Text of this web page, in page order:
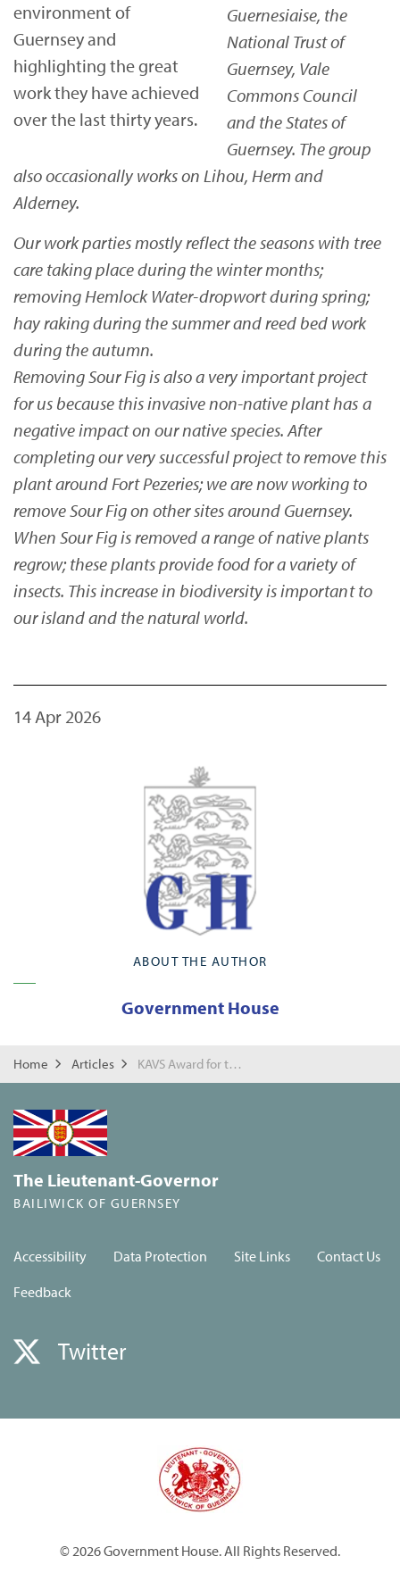
environment of
Guernsey and
highlighting the great
work they have achieved
over the last thirty years.
Guernesiaise, the
National Trust of
Guernsey, Vale
Commons Council
and the States of
Guernsey. The group
also occasionally works on Lihou, Herm and
Alderney.
Our work parties mostly reflect the seasons with tree
care taking place during the winter months;
removing Hemlock Water-dropwort during spring;
hay raking during the summer and reed bed work
during the autumn.
Removing Sour Fig is also a very important project
for us because this invasive non-native plant has a
negative impact on our native species. After
completing our very successful project to remove this
plant around Fort Pezeries; we are now working to
remove Sour Fig on other sites around Guernsey.
When Sour Fig is removed a range of native plants
regrow; these plants provide food for a variety of
insects. This increase in biodiversity is important to
our island and the natural world.
14 Apr 2026
ABOUT THE AUTHOR
Government House
Home Articles KAVS Award for the Guernsey Conservations Volunteers on their 30th Anniversary.
The Lieutenant-Governor
BAILIWICK OF GUERNSEY
Accessibility Data Protection Site Links
Contact Us
Feedback
Twitter
© 2026 Government House. All Rights Reserved.